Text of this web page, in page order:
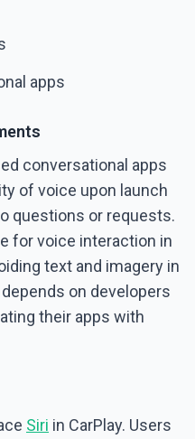
apps
conversational apps
of voice upon launch
questions or requests.
for voice interaction in
text and imagery in
on developers
their apps with
Siri in CarPlay. Users